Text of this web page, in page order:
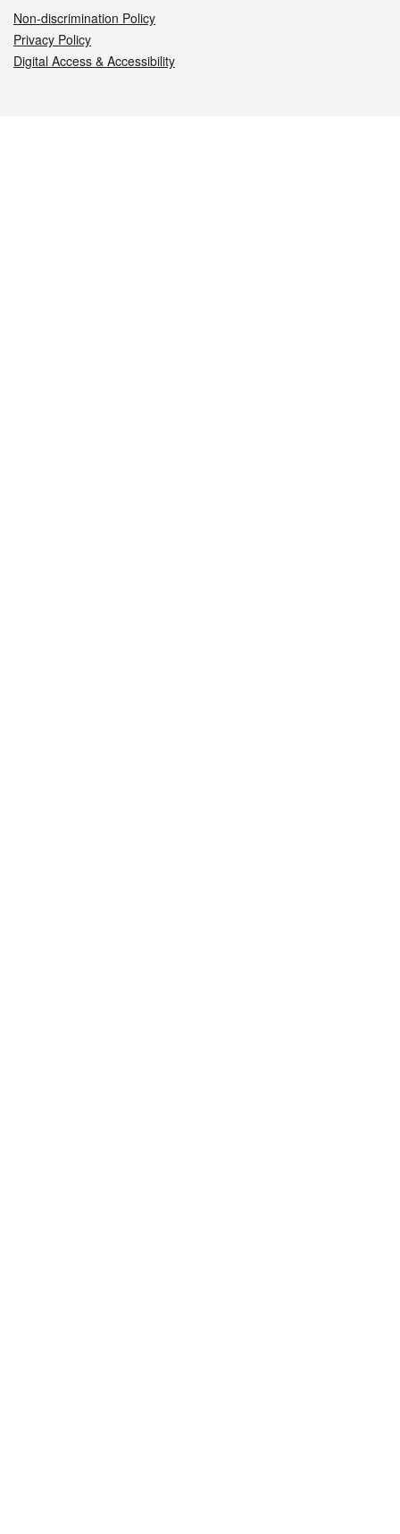
Non-discrimination Policy
Privacy Policy
Digital Access & Accessibility